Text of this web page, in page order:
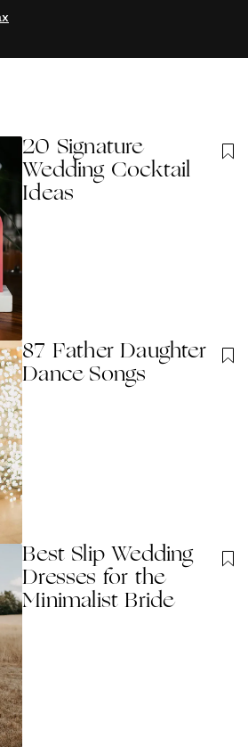
20 Signature
Wedding Cocktail
Ideas
87 Father Daughter
Dance Songs
Best Slip Wedding
Dresses for the
Minimalist Bride